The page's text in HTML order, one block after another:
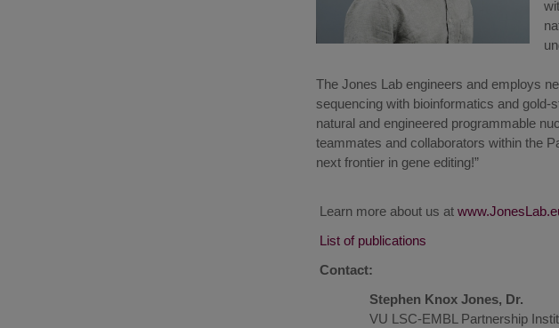
The Jones Lab engineers and employs
sequencing with bioinformatics and
natural and engineered programmable
teammates and collaborators within the
next frontier in gene editing!”
Learn more about us at
List of publications
Contact:
Stephen Knox Jones, Dr.
VU LSC-EMBL Partnership